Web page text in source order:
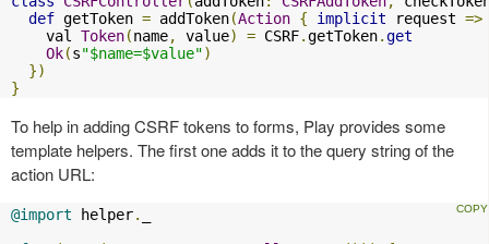
def getToken = addToken(Action { implicit request =>
    val
Token(name, value) = CSRF.getToken.get
Ok(s"$name=$value")
})
}
To help in adding CSRF tokens to forms, Play provides some
template helpers. The first one adds it to the query string of the
action URL:
@import helper.